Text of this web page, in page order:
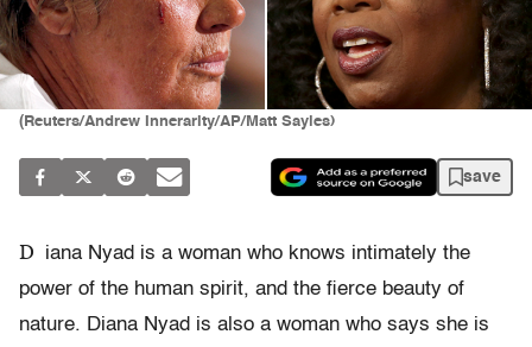
(Reuters/Andrew Innerarity/AP/Matt Sayles)
save
D
iana Nyad is a woman who knows intimately the
power of the human spirit, and the fierce beauty of
nature. Diana Nyad is also a woman who says she is